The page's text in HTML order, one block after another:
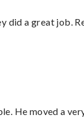
did a great job.
He moved a